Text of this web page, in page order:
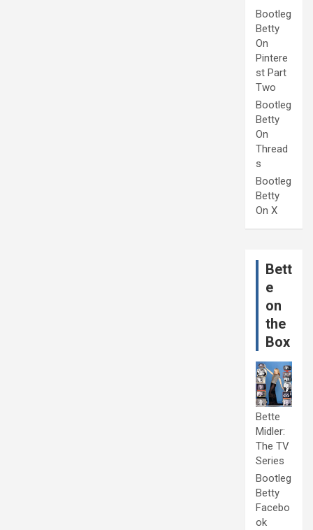
Bootleg
Betty
On
Pintere
st Part
Two
Bootleg
Betty
On
Thread
s
Bootleg
Betty
On X
Bett
e
on
the
Box
Bette
Midler:
The TV
Series
Bootleg
Betty
Facebo
ok